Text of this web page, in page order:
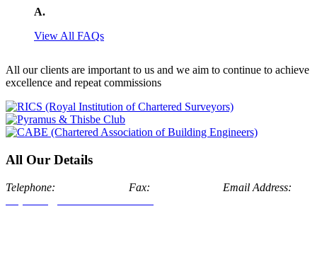
A.
View All FAQs
All our clients are important to us and we aim to continue to achieve
excellence and repeat commissions
All Our Details
Telephone: Fax:
Email Address: